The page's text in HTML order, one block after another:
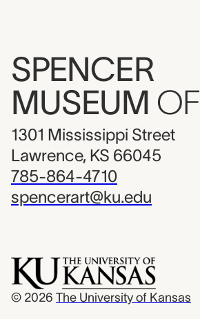
SPENCER
MUSEUM OF
1301 Mississippi Street
Lawrence, KS 66045
785-864-4710
spencerart@ku.edu
© 2026 The University of Kansas